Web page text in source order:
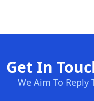
Get In
We Aim To